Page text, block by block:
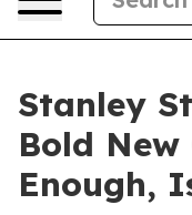
Stanley
Bold New
Enough,